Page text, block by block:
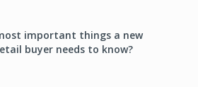
important things a new
buyer needs to know?